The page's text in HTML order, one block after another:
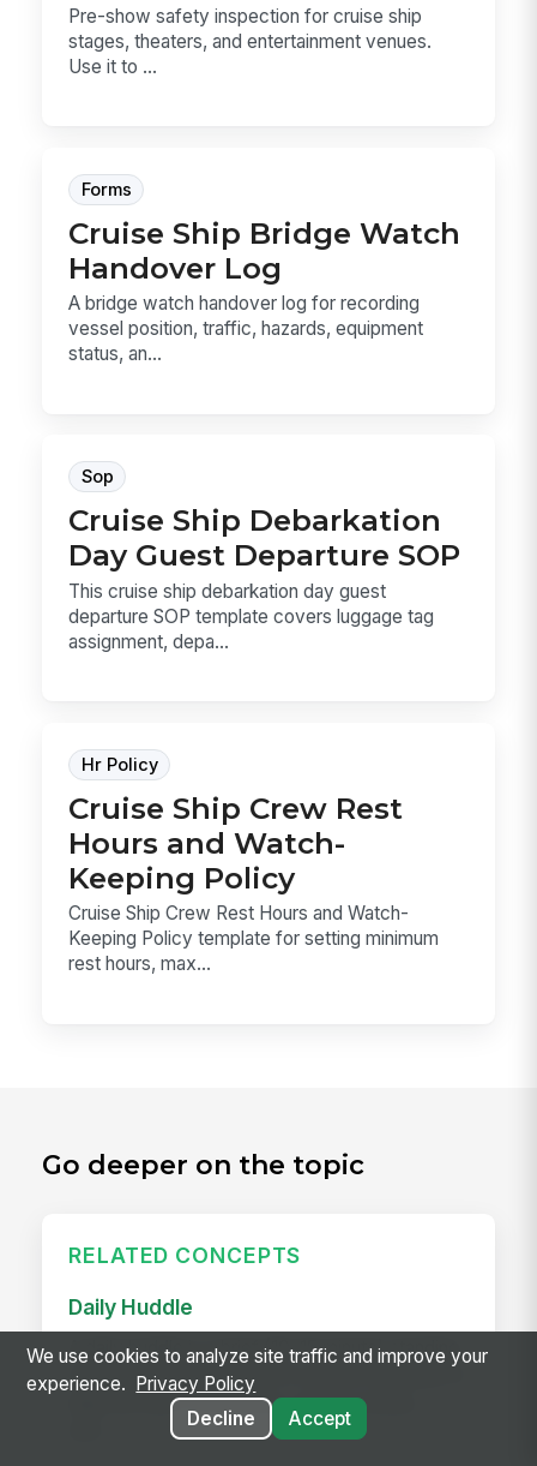
Pre-show safety inspection for cruise ship
stages, theaters, and entertainment venues.
Use it to ...
Forms
Cruise Ship Bridge Watch
Handover Log
A bridge watch handover log for recording
vessel position, traffic, hazards, equipment
status, an...
Sop
Cruise Ship Debarkation
Day Guest Departure SOP
This cruise ship debarkation day guest
departure SOP template covers luggage tag
assignment, depa...
Hr Policy
Cruise Ship Crew Rest
Hours and Watch-
Keeping Policy
Cruise Ship Crew Rest Hours and Watch-
Keeping Policy template for setting minimum
rest hours, max...
Go deeper on the topic
RELATED CONCEPTS
Daily Huddle
A daily huddle is a brief (10–15 minute) standing
meeting held at the start of a shift or workday to
align the team on priorities, surface issues,
We use cookies to analyze site traffic and improve your
experience.
Privacy Policy
Decline
Accept